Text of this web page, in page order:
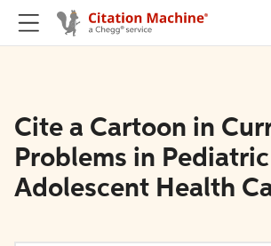
Cite a Cartoon in
Problems in
Adolescent Health